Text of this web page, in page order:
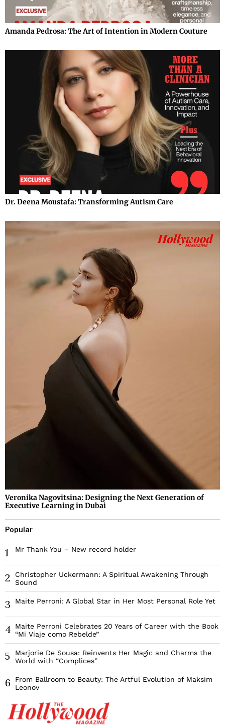
Amanda Pedrosa: The Art of Intention in Modern Couture
Dr. Deena Moustafa: Transforming Autism Care
Veronika Nagovitsina: Designing the Next Generation of
Executive Learning in Dubai
Popular
1 Mr Thank You – New record holder
2
Christopher Uckermann: A Spiritual Awakening Through
Sound
3 Maite Perroni: A Global Star in Her Most Personal Role Yet
4
Maite Perroni Celebrates 20 Years of Career with the Book
“Mi Viaje como Rebelde”
5
Marjorie De Sousa: Reinvents Her Magic and Charms the
World with “Complices”
6
From Ballroom to Beauty: The Artful Evolution of Maksim
Leonov